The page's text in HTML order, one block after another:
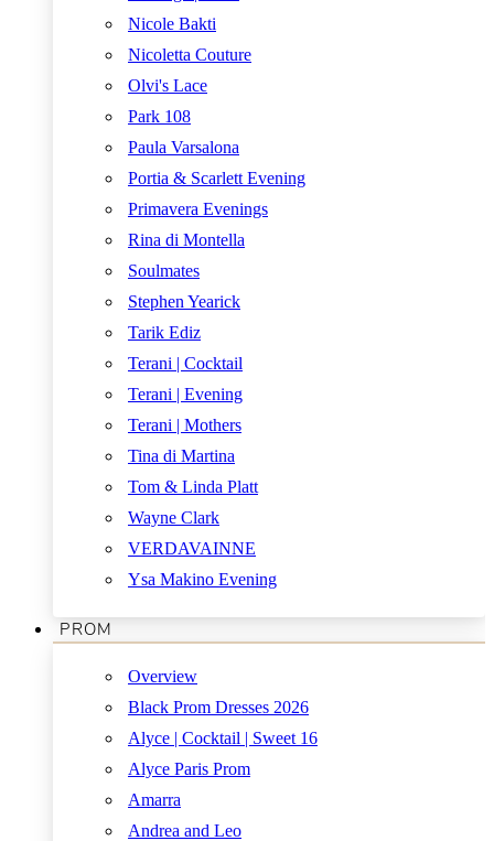
Nicole Bakti
Nicoletta Couture
Olvi's Lace
Park 108
Paula Varsalona
Portia & Scarlett Evening
Primavera Evenings
Rina di Montella
Soulmates
Stephen Yearick
Tarik Ediz
Terani | Cocktail
Terani | Evening
Terani | Mothers
Tina di Martina
Tom & Linda Platt
Wayne Clark
VERDAVAINNE
Ysa Makino Evening
PROM
Overview
Black Prom Dresses 2026
Alyce | Cocktail | Sweet 16
Alyce Paris Prom
Amarra
Andrea and Leo